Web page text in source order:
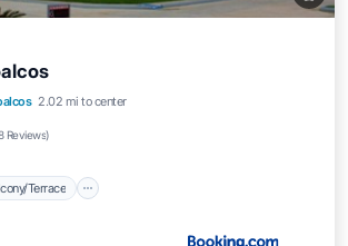
2.02 mi to center
Reviews)
Terrace
Balcony/Terrace